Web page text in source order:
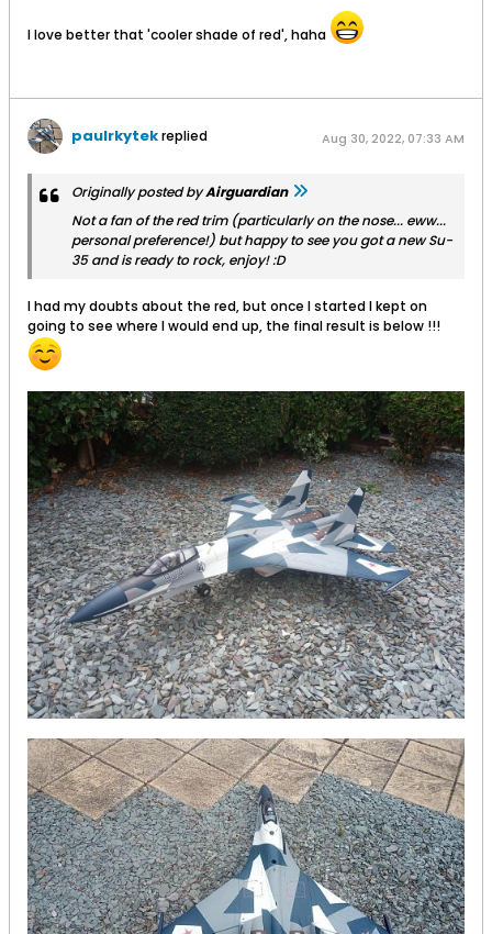
I love better that 'cooler shade of red', haha
paulrkytekreplied Aug 30, 2022, 07:33 AM
Originally posted byAirguardian
Not a fan of the red trim (particularly on the nose... eww...
personal preference!) but happy to see you got a new Su-
35 and is ready to rock, enjoy! :D
I had my doubts about the red, but once I started I kept on
going to see where I would end up, the final result is below !!!